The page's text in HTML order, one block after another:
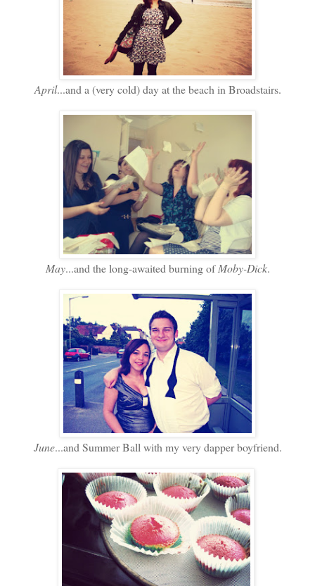
April...and a (very cold) day at the beach in Broadstairs.
May...and the long-awaited burning ofMoby-Dick.
June...and Summer Ball with my very dapper boyfriend.